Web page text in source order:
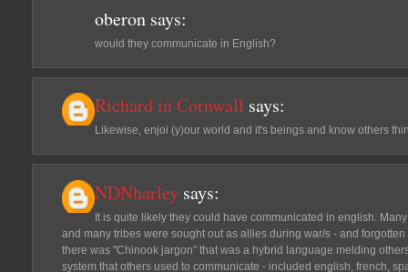
oberon says:
would they communicate in English?
Richard in Cornwall says:
Likewise, enjoi (y)our world and it's beings and know others
NDNharley says:
It is quite likely they could have communicated in english.
and many tribes were sought out as allies during war/s - and
there was "Chinook jargon" that was a hybrid language melding
system that others used to communicate - included english, french,